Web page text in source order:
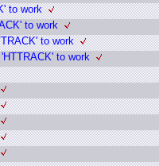
to work
to work
to work
to work